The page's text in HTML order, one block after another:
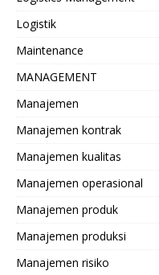
Logistik
Maintenance
MANAGEMENT
Manajemen
Manajemen kontrak
Manajemen kualitas
Manajemen operasional
Manajemen produk
Manajemen produksi
Manajemen risiko